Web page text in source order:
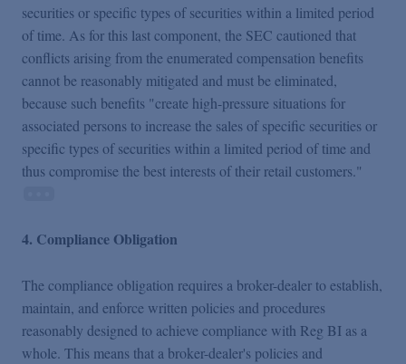
securities or specific types of securities within a limited period
of time. As for this last component, the SEC cautioned that
conflicts arising from the enumerated compensation benefits
cannot be reasonably mitigated and must be eliminated,
because such benefits "create high-pressure situations for
associated persons to increase the sales of specific securities or
specific types of securities within a limited period of time and
thus compromise the best interests of their retail customers."
4. Compliance Obligation
The compliance obligation requires a broker-dealer to establish,
maintain, and enforce written policies and procedures
reasonably designed to achieve compliance with Reg BI as a
whole. This means that a broker-dealer's policies and